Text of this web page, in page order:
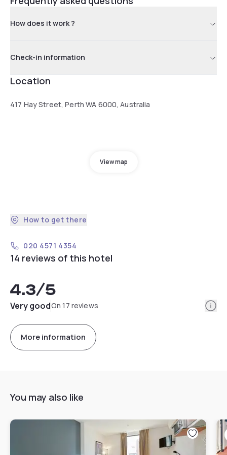
How does it work ?
Check-in information
Location
417 Hay Street, Perth WA 6000, Australia
View map
How to get there
020 4571 4354
14 reviews of this hotel
4.3/5
Very goodOn 17 reviews
More information
You may also like